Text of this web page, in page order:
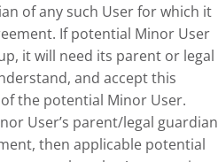
of any such User for which it
If potential Minor User
it will need its parent or legal
and accept this
the potential Minor User.
User’s parent/legal guardian
then applicable potential